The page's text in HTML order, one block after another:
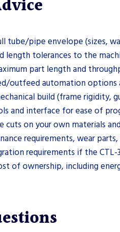
tube/pipe envelope (sizes,
length tolerances to the
part length and
outfeed automation options
build (frame rigidity,
and interface for ease of
cuts on your own materials
requirements, wear
requirements if the
of ownership, including